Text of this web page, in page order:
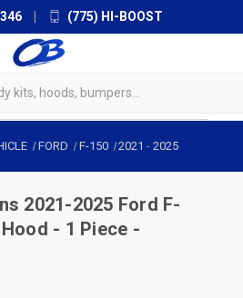
(775) HI-BOOST
FORD F-150 2021 -2025
2021-2025 Ford F-
- 1 Piece -